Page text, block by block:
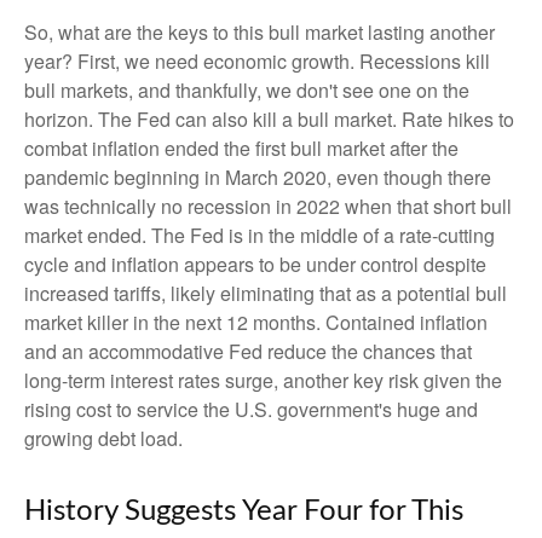
So, what are the keys to this bull market lasting another
year? First, we need economic growth. Recessions kill
bull markets, and thankfully, we don't see one on the
horizon. The Fed can also kill a bull market. Rate hikes to
combat inflation ended the first bull market after the
pandemic beginning in March 2020, even though there
was technically no recession in 2022 when that short bull
market ended. The Fed is in the middle of a rate-cutting
cycle and inflation appears to be under control despite
increased tariffs, likely eliminating that as a potential bull
market killer in the next 12 months. Contained inflation
and an accommodative Fed reduce the chances that
long-term interest rates surge, another key risk given the
rising cost to service the U.S. government's huge and
growing debt load.
History Suggests Year Four for This